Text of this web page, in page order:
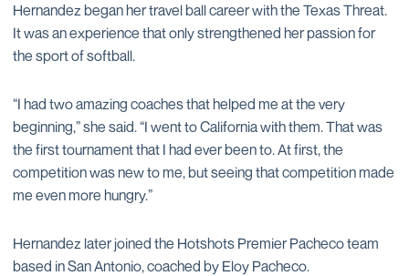
Hernandez began her travel ball career with the Texas Threat.
It was an experience that only strengthened her passion for
the sport of softball.
“I had two amazing coaches that helped me at the very
beginning,” she said. “I went to California with them. That was
the first tournament that I had ever been to. At first, the
competition was new to me, but seeing that competition made
me even more hungry.”
Hernandez later joined the Hotshots Premier Pacheco team
based in San Antonio, coached by Eloy Pacheco.